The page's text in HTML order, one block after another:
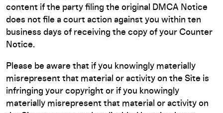
content if the party filing the original DMCA Notice
does not file a court action against you within ten
business days of receiving the copy of your Counter
Notice.
Please be aware that if you knowingly materially
misrepresent that material or activity on the Site is
infringing your copyright or if you knowingly
materially misrepresent that material or activity on